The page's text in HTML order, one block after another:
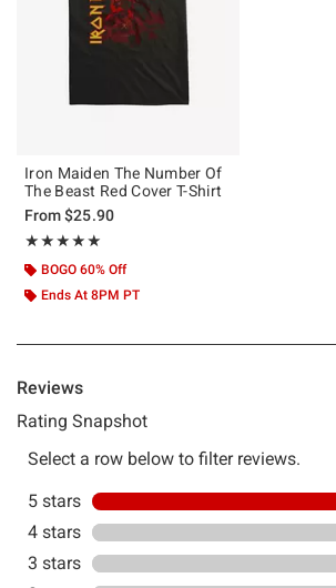
Iron Maiden The Number Of
The Beast Red Cover T-Shirt
From$25.90
★★★★★
Rating, 5 out of 5
★★★★★
BOGO 60% Off
Ends At 8PM PT